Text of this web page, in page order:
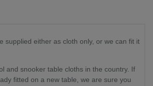
supplied either as cloth only, or we can fit it
and snooker table cloths in the country. If
fitted on a new table, we are sure you